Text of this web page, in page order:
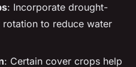
: Incorporate drought-
to reduce water
: Certain cover crops help